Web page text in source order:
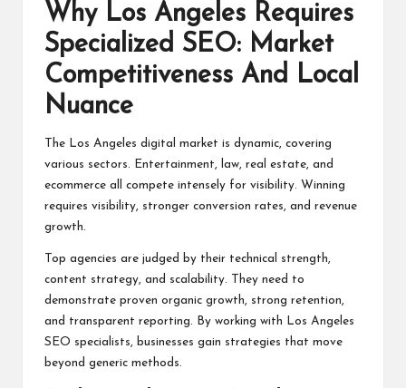
Why Los Angeles Requires
Specialized SEO: Market
Competitiveness And Local
Nuance
The Los Angeles digital market is dynamic, covering
various sectors. Entertainment, law, real estate, and
ecommerce all compete intensely for visibility. Winning
requires visibility, stronger conversion rates, and revenue
growth.
Top agencies are judged by their technical strength,
content strategy, and scalability. They need to
demonstrate proven organic growth, strong retention,
and transparent reporting. By working with Los Angeles
SEO specialists, businesses gain strategies that move
beyond generic methods.